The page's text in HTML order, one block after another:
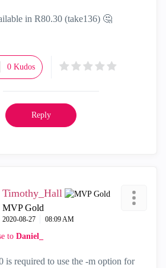
in R80.30 (take136) 🤔
0 Kudos
Reply
Timothy_Hall
MVP Gold
‎2020-08-27 08:09 AM
to Daniel_
is required to use the -m option for